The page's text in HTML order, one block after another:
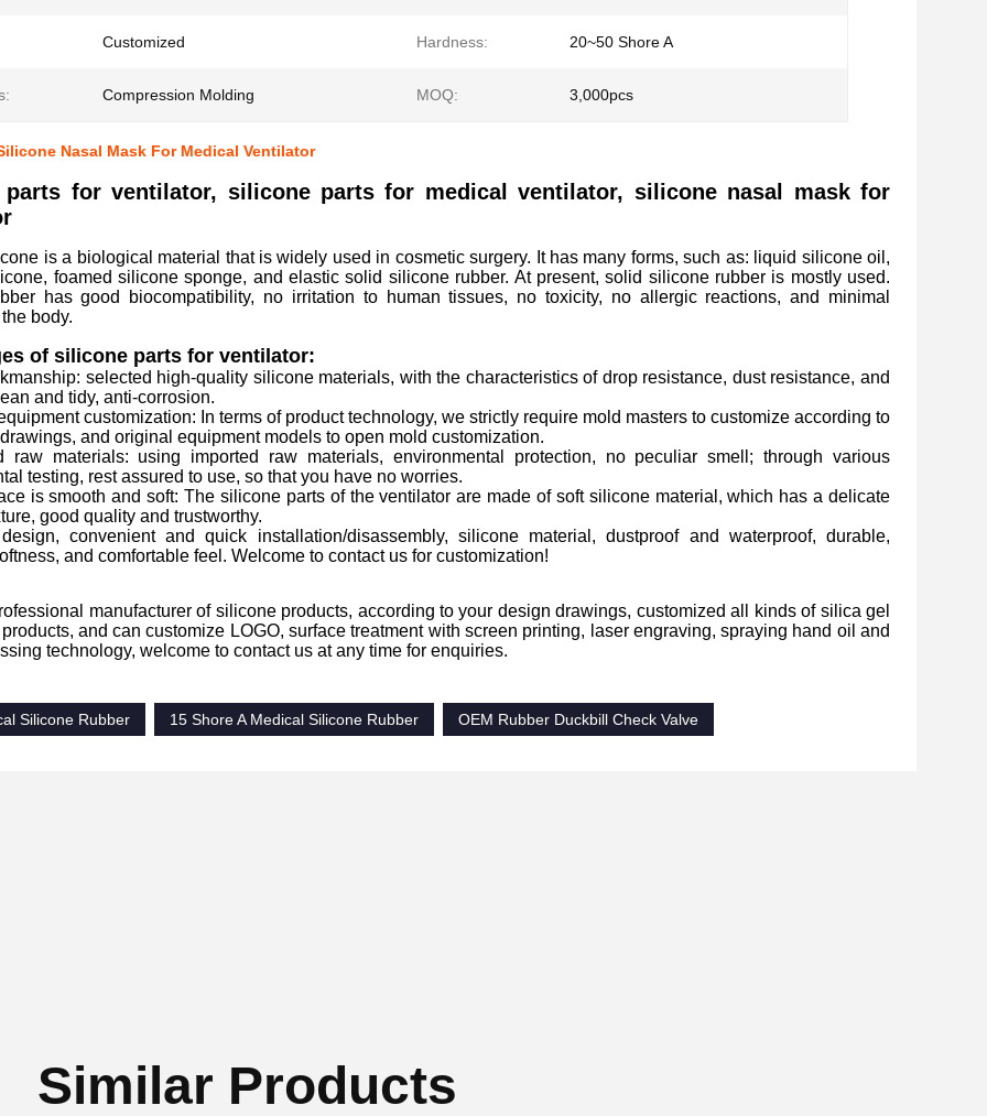
Customized Hardness: 20~50 Shore A
Compression Molding MOQ: 3,000pcs
Nasal Mask For Medical Ventilator
parts for ventilator, silicone parts for medical ventilator, silicone nasal mask for
is a biological material that is widely used in cosmetic surgery. It has many forms, such as: liquid silicone oil,
foamed silicone sponge, and elastic solid silicone rubber. At present, solid silicone rubber is mostly used.
has good biocompatibility, no irritation to human tissues, no toxicity, no allergic reactions, and minimal
body.
of silicone parts for ventilator:
selected high-quality silicone materials, with the characteristics of drop resistance, dust resistance, and
and tidy, anti-corrosion.
customization: In terms of product technology, we strictly require mold masters to customize according to
and original equipment models to open mold customization.
raw materials: using imported raw materials, environmental protection, no peculiar smell; through various
testing, rest assured to use, so that you have no worries.
is smooth and soft: The silicone parts of the ventilator are made of soft silicone material, which has a delicate
good quality and trustworthy.
convenient and quick installation/disassembly, silicone material, dustproof and waterproof, durable,
and comfortable feel. Welcome to contact us for customization!
manufacturer of silicone products, according to your design drawings, customized all kinds of silica gel
and can customize LOGO, surface treatment with screen printing, laser engraving, spraying hand oil and
technology, welcome to contact us at any time for enquiries.
Silicone Rubber 15 Shore A Medical Silicone Rubber OEM Rubber Duckbill Check Valve
Similar Products